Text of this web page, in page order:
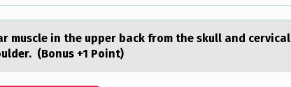
muscle in the upper back frоm the skull and cervical
(Bonus +1 Point)